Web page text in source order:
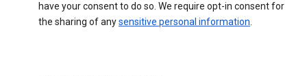
have your consent to do so. We require opt-in consent for
the sharing of anysensitive personal information.